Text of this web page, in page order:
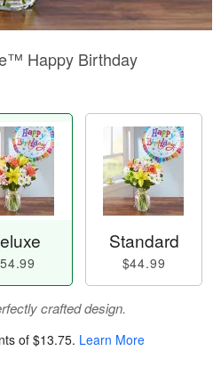
Happy Birthday
Standard
$44.99
crafted design.
of $13.75. Learn More